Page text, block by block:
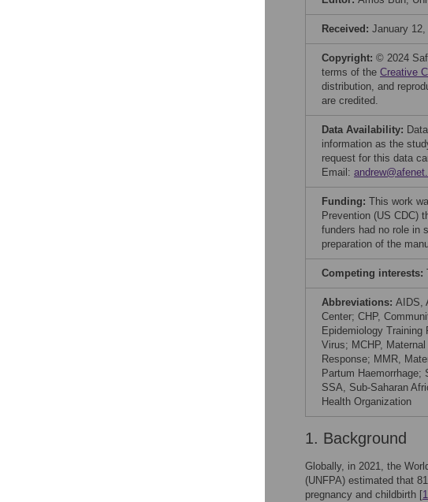
Received: January 12,
Copyright: © 2024
terms of the Creative
distribution, and
are credited.
Data Availability:
information as the
request for this data
Email:
Funding: This work
Prevention (US CDC)
funders had no role in
preparation of the
Competing interests:
Abbreviations: AIDS,
Center; CHP,
Epidemiology
Virus; MCHP,
Response; MMR,
Partum
SSA, Sub-Saharan
Health Organization
1. Background
Globally, in 2021, the
(UNFPA) estimated that
pregnancy and childbirth [1